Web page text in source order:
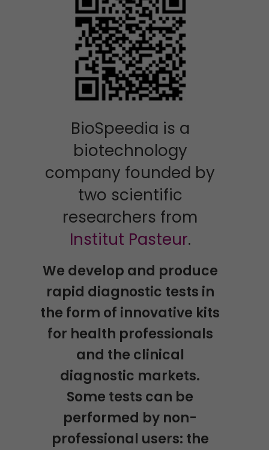
BioSpeedia is a
biotechnology
company founded by
two scientific
researchers from
Institut Pasteur.
We develop and produce
rapid diagnostic tests in
the form of innovative kits
for health professionals
and the clinical
diagnostic markets.
Some tests can be
performed by non-
professional users: the